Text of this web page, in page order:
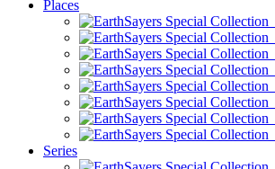
Places
Series